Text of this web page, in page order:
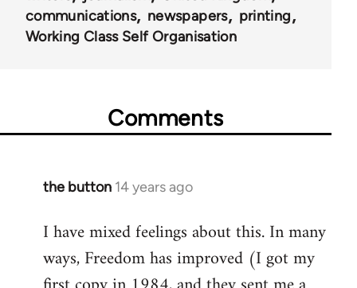
communications
newspapers
printing
Working Class Self Organisation
Comments
the button 14 years ago
In
to
Welcome
I have mixed feelings about this. In many
ways, Freedom has improved (I got my